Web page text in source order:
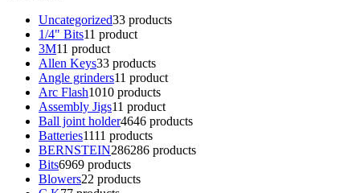
Uncategorized33 products
1/4" Bits11 product
3M11 product
Allen Keys33 products
Angle grinders11 product
Arc Flash1010 products
Assembly Jigs11 product
Ball joint holder4646 products
Batteries1111 products
BERNSTEIN286286 products
Bits6969 products
Blowers22 products